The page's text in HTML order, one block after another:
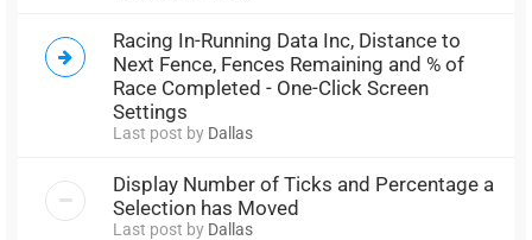
Racing In-Running Data Inc, Distance to
Next Fence, Fences Remaining and % of
Race Completed - One-Click Screen
Settings
Last post by Dallas
Display Number of Ticks and Percentage a
Selection has Moved
Last post by Dallas